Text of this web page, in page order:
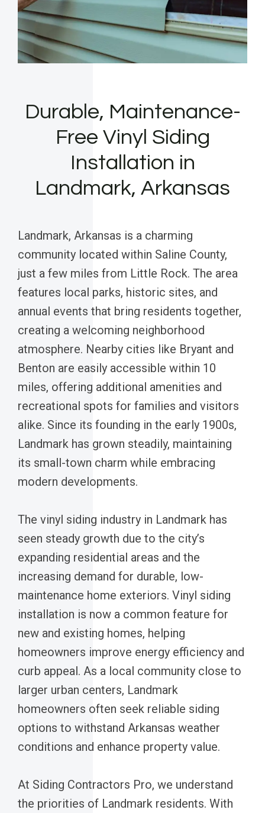
Durable, Maintenance-
Free Vinyl Siding
Installation in
Landmark, Arkansas
Landmark, Arkansas is a charming
community located within Saline County,
just a few miles from Little Rock. The area
features local parks, historic sites, and
annual events that bring residents together,
creating a welcoming neighborhood
atmosphere. Nearby cities like Bryant and
Benton are easily accessible within 10
miles, offering additional amenities and
recreational spots for families and visitors
alike. Since its founding in the early 1900s,
Landmark has grown steadily, maintaining
its small-town charm while embracing
modern developments.
The vinyl siding industry in Landmark has
seen steady growth due to the city’s
expanding residential areas and the
increasing demand for durable, low-
maintenance home exteriors. Vinyl siding
installation is now a common feature for
new and existing homes, helping
homeowners improve energy efficiency and
curb appeal. As a local community close to
larger urban centers, Landmark
homeowners often seek reliable siding
options to withstand Arkansas weather
conditions and enhance property value.
At Siding Contractors Pro, we understand
the priorities of Landmark residents. With